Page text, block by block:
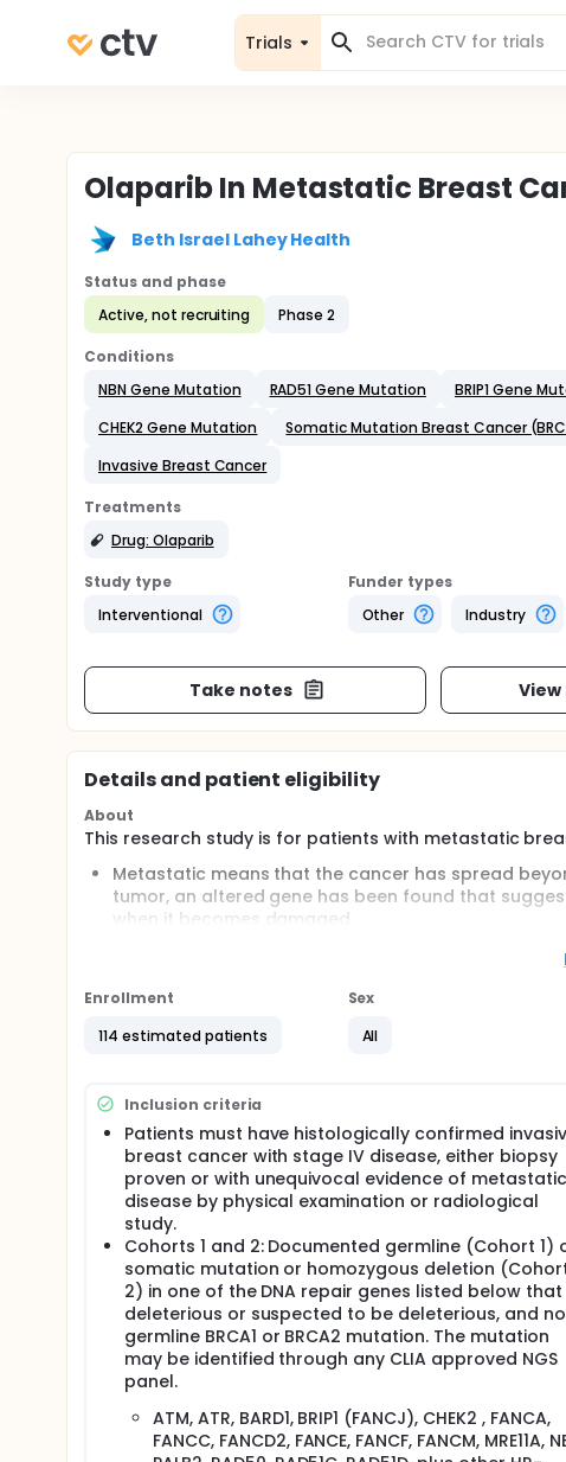
Trials
Olaparib In Metastatic Breast
Beth Israel Lahey Health
Status and phase
Active, not recruiting
Phase 2
Conditions
NBN Gene Mutation
RAD51 Gene Mutation BRIP1 Gene
CHEK2 Gene Mutation
Somatic Mutation Breast Cancer
Invasive Breast Cancer
Treatments
Drug: Olaparib
Study type
Interventional
Funder types
Other
Industry
Take notes
Details and patient eligibility
About
This research study is for patients with metastatic
Metastatic means that the cancer has spread
tumor, an altered gene has been found that
when it becomes damaged.
such as the study agent being evaluated in this
Olaparib is a type of drug known as a PARP
basic features that make them sensitive to
suggests that this drug may help to treat
one of the other genes that function with
been inherited from a parent, or may have
This study will also evaluate whether
mutation in BRCA1 or BRCA2 that was
Full description
This research study is a Phase II clinical trial.
investigational drug to learn whether the drug
study drug, Olaparib, is being studied for use in
it-the side effects it may cause and if the drug is
What is a DNA repair gene mutation?
-- In order to survive, all cells, even cancer cells,
damaged. A mutation is an alteration or change
prevents the gene from working properly. Faulty
increased risk of hereditary breast and ovarian
Enrollment
114 estimated patients
Sex
All
Inclusion criteria
Patients must have histologically confirmed
breast cancer with stage IV disease, either biopsy
proven or with unequivocal evidence of metastatic
disease by physical examination or radiological
study.
Cohorts 1 and 2: Documented germline (Cohort 1)
somatic mutation or homozygous deletion
2) in one of the DNA repair genes listed below that
deleterious or suspected to be deleterious, and no
germline BRCA1 or BRCA2 mutation. The mutation
may be identified through any CLIA approved NGS
panel.
ATM, ATR, BARD1, BRIP1 (FANCJ), CHEK2 , FANCA,
FANCC, FANCD2, FANCE, FANCF, FANCM, MRE11A,